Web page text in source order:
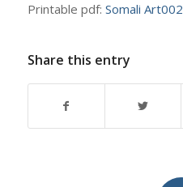
Printable pdf: Somali Art002
Share this entry